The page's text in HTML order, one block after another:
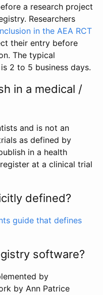
a research project
Researchers
in the AEA RCT
their entry before
The typical
2 to 5 business days.
in a medical /
and is not an
as defined by
in a health
at a clinical trial
defined?
guide that defines
software?
by
by Ann Patrice